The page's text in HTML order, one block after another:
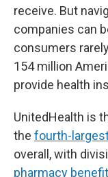
receive. But
companies can
consumers
154 million
provide health
UnitedHealth is
the fourth-
overall, with
pharmacy